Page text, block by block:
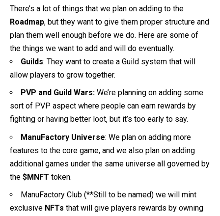
There’s a lot of things that we plan on adding to the
Roadmap, but they want to give them proper structure and
plan them well enough before we do. Here are some of
the things we want to add and will do eventually.
Guilds: They want to create a Guild system that will
allow players to grow together.
PVP and Guild Wars: We’re planning on adding some
sort of PVP aspect where people can earn rewards by
fighting or having better loot, but it’s too early to say.
ManuFactory Universe: We plan on adding more
features to the core game, and we also plan on adding
additional games under the same universe all governed by
the $MNFT token.
ManuFactory Club (**Still to be named) we will mint
exclusive NFTs that will give players rewards by owning